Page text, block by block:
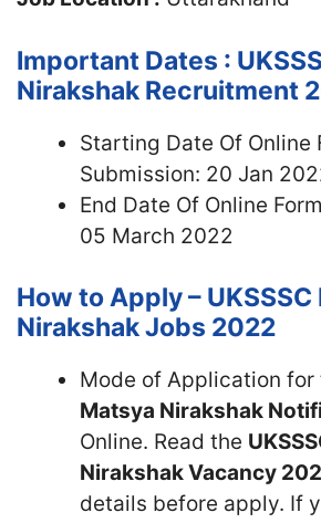
Important Dates :
Nirakshak Recruitment
Starting Date Of Online
Submission: 20 Jan
End Date Of Online
05 March 2022
How to Apply –
Nirakshak Jobs 2022
Mode of Application for
Matsya Nirakshak
Online. Read the
Nirakshak Vacancy
details before apply. If